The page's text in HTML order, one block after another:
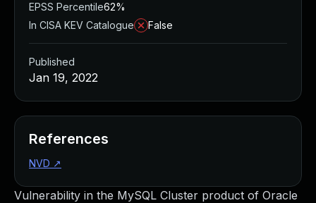
Vulnerability in the MySQL Cluster product of Oracle
EPSS Percentile62%
In CISA KEV Catalogue
False
Published
Jan 19, 2022
References
NVD ↗